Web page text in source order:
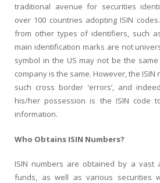
traditional avenue for securities
over 100 countries adopting ISIN
from other types of identifiers, such
main identification marks are not
symbol in the US may not be the
company is the same. However, the
such cross border ‘errors’, and
his/her possession is the ISIN code
information.
Who Obtains ISIN Numbers?
ISIN numbers are obtained by a vast
funds, as well as various securities